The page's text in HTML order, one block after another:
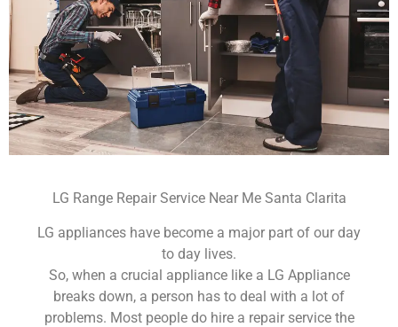
LG Range Repair Service Near Me Santa Clarita
LG appliances have become a major part of our day
to day lives.
So, when a crucial appliance like a LG Appliance
breaks down, a person has to deal with a lot of
problems. Most people do hire a repair service the